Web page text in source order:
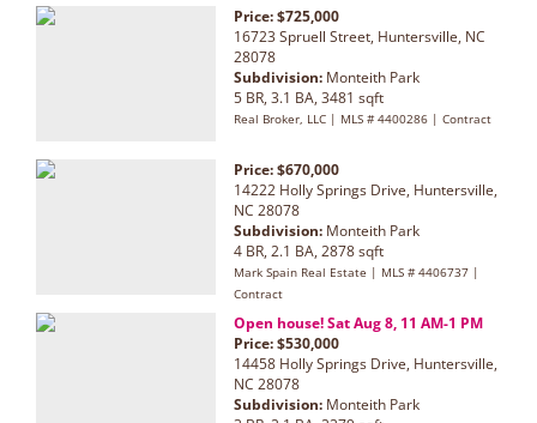
Price: $725,000
16723 Spruell Street, Huntersville, NC
28078
Subdivision: Monteith Park
5 BR, 3.1 BA, 3481 sqft
Real Broker, LLC | MLS # 4400286 | Contract
Price: $670,000
14222 Holly Springs Drive, Huntersville,
NC 28078
Subdivision: Monteith Park
4 BR, 2.1 BA, 2878 sqft
Mark Spain Real Estate | MLS # 4406737 |
Contract
Open house! Sat Aug 8, 11 AM-1 PM
Price: $530,000
14458 Holly Springs Drive, Huntersville,
NC 28078
Subdivision: Monteith Park